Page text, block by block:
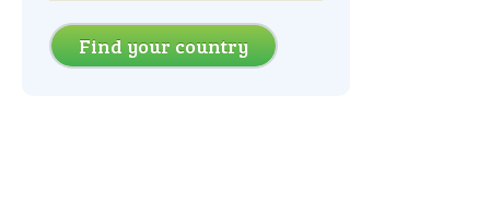
Find your country